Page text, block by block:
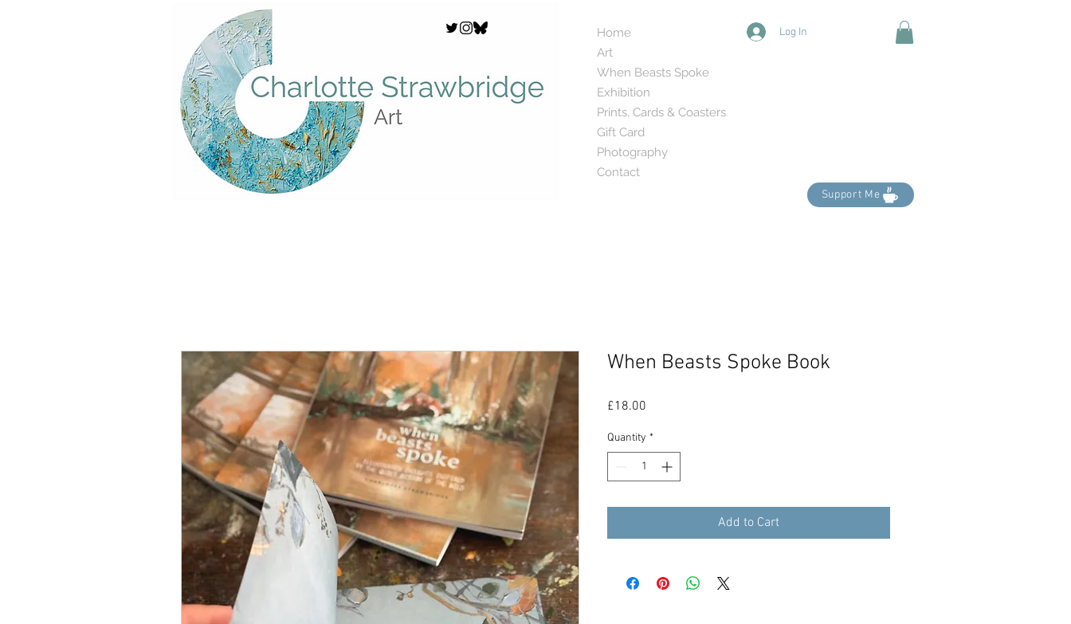
Home
Art
When Beasts Spoke
Exhibition
Prints, Cards & Coasters
Gift Card
Photography
Contact
Log In
Support Me
When Beasts Spoke Book
£18.00
Quantity *
Add to Cart